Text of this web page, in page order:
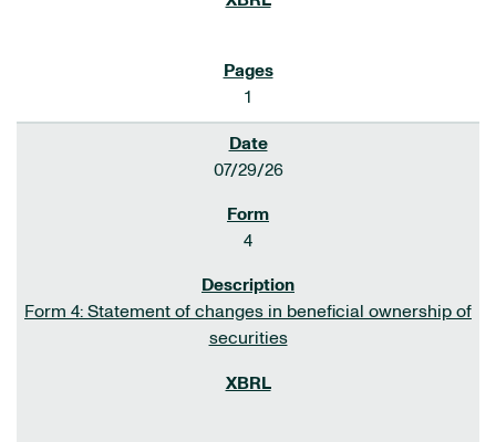
1
07/29/26
4
Form 4: Statement of changes in beneficial ownership of
securities